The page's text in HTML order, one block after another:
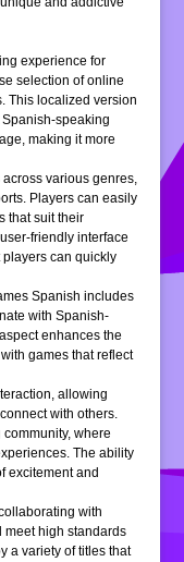
experience for
selection of online
This localized version
speaking
making it more
various genres,
Players can easily
that suit their
friendly interface
can quickly
Spanish includes
with Spanish-
enhances the
games that reflect
allowing
with others.
where
The ability
excitement and
with
meet high standards
a variety of titles that